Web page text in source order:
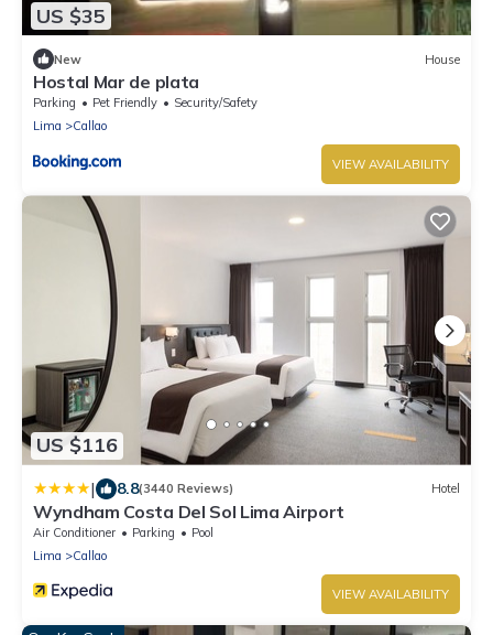
US $35
New House
Hostal Mar de plata
Parking Pet Friendly
Security/Safety
Lima
Callao
VIEW AVAILABILITY
US $116
| 8.8(3440 Reviews) Hotel
Wyndham Costa Del Sol Lima Airport
Air Conditioner Parking
Pool
Lima
Callao
VIEW AVAILABILITY